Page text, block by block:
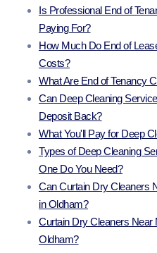
Is Professional End of
Paying For?
How Much Do End of
Costs?
What Are End of Tenancy
Can Deep Cleaning
Deposit Back?
What You'll Pay for Deep
Types of Deep Cleaning
One Do You Need?
Can Curtain Dry Cleaners
in Oldham?
Curtain Dry Cleaners Near
Oldham?